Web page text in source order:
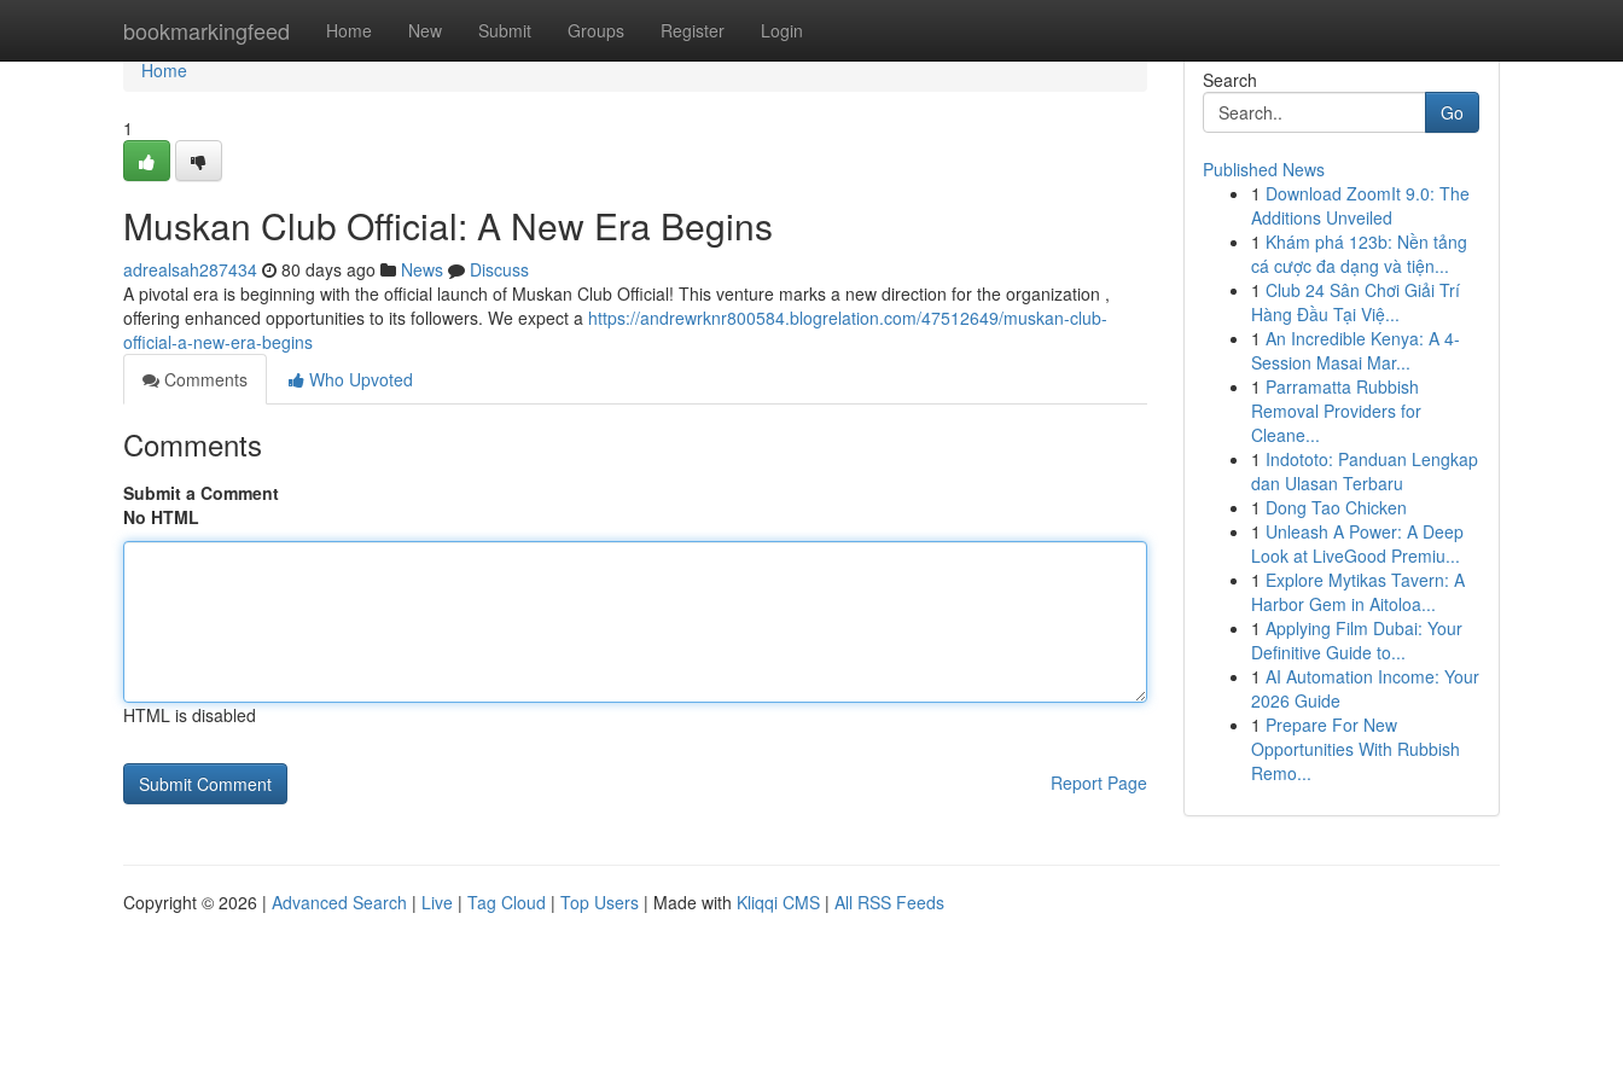
bookmarkingfeed Home New Submit Groups Register Login
Home
Home
1
Muskan Club Official: A New Era Begins
adrealsah287434 80 days ago News
Discuss
A pivotal era is beginning with the official launch of Muskan Club Official! This venture marks a new direction for the organization ,
offering enhanced opportunities to its followers. We expect a https://andrewrknr800584.blogrelation.com/47512649/muskan-club-
official-a-new-era-begins
Comments
Who Upvoted
Comments
Submit a Comment
No HTML
HTML is disabled
Report Page
Search
Go
Published News
1 Download ZoomIt 9.0: The
Additions Unveiled
1 Khám phá 123b: Nền tảng
cá cược đa dạng và tiện...
1 Club 24 Sân Chơi Giải Trí
Hàng Đầu Tại Việ...
1 An Incredible Kenya: A 4-
Session Masai Mar...
1 Parramatta Rubbish
Removal Providers for
Cleane...
1 Indototo: Panduan Lengkap
dan Ulasan Terbaru
1 Dong Tao Chicken
1 Unleash A Power: A Deep
Look at LiveGood Premiu...
1 Explore Mytikas Tavern: A
Harbor Gem in Aitoloa...
1 Applying Film Dubai: Your
Definitive Guide to...
1 AI Automation Income: Your
2026 Guide
1 Prepare For New
Opportunities With Rubbish
Remo...
Copyright © 2026 | Advanced Search | Live | Tag Cloud | Top Users | Made with Kliqqi CMS | All RSS Feeds